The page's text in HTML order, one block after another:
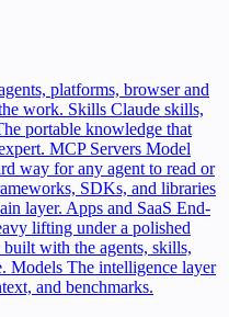
platforms, browser and
work. Skills Claude skills,
portable knowledge that
MCP Servers Model
way for any agent to read or
SDKs, and libraries
layer. Apps and SaaS End-
lifting under a polished
with the agents, skills,
Models The intelligence layer
and benchmarks.